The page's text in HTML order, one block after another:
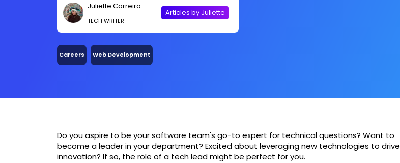
Juliette Carreiro
TECH WRITER
Articles by Juliette
Careers Web Development
Do you aspire to be your software team's go-to expert for technical questions? Want to
become a leader in your department? Excited about leveraging new technologies to drive
innovation? If so, the role of a tech lead might be perfect for you.